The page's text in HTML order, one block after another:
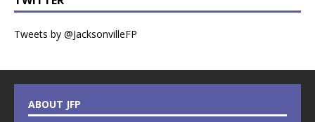
Tweets by @JacksonvilleFP
ABOUT JFP